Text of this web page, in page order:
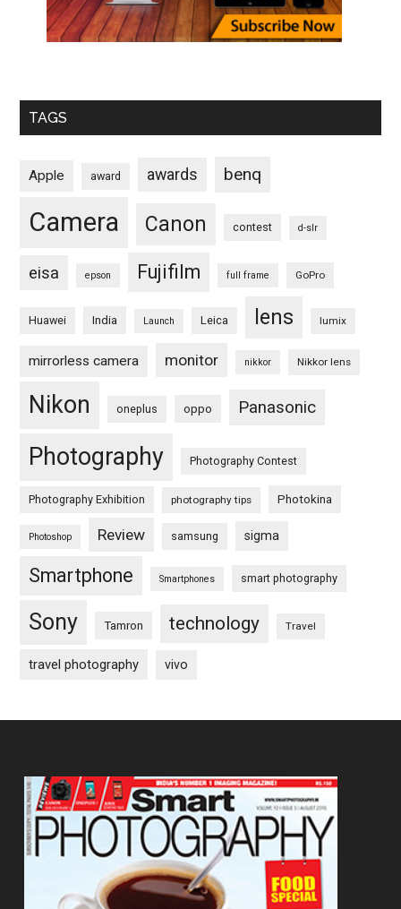
TAGS
Apple award awards benq
Camera Canon contest d-slr
eisa epson Fujifilm full frame GoPro
Huawei India Launch Leica lens lumix
mirrorless camera monitor nikkor Nikkor lens
Nikon oneplus oppo Panasonic
Photography Photography Contest
Photography Exhibition photography tips Photokina
Photoshop Review samsung sigma
Smartphone Smartphones smart photography
Sony Tamron technology Travel
travel photography vivo
Footer